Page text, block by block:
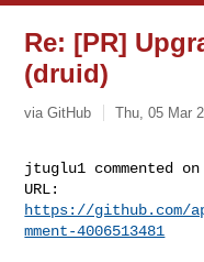
Re: [PR]
(druid)
via GitHub Thu, 05 Mar
jtuglu1 commented on
https://github.com/
mment-4006513481